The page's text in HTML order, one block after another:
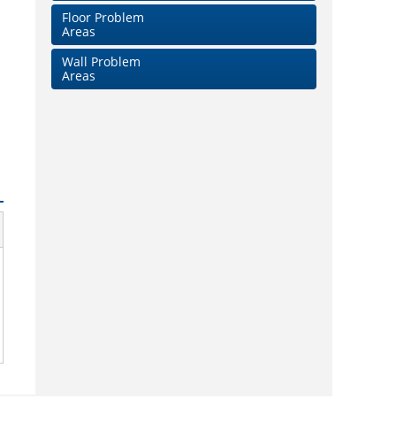
Floor Problem
Areas
Wall Problem
Areas